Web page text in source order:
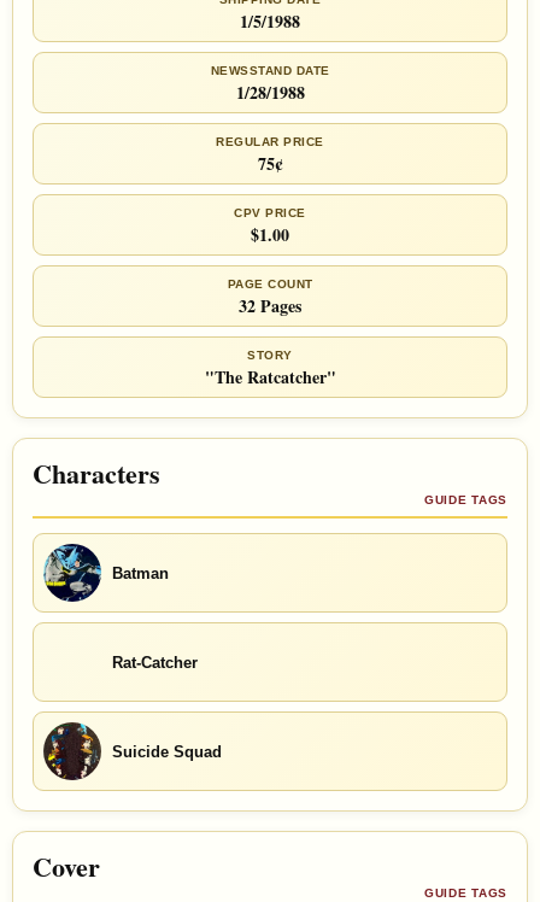
1/5/1988
NEWSSTAND DATE
1/28/1988
REGULAR PRICE
75¢
CPV PRICE
$1.00
PAGE COUNT
32 Pages
STORY
"The Ratcatcher"
Characters
GUIDE TAGS
Batman
Rat-Catcher
Suicide Squad
Cover
GUIDE TAGS